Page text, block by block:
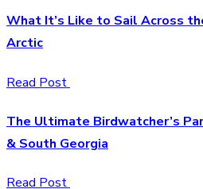
What It’s Like to Sail Across
Arctic
Read Post
The Ultimate Birdwatcher’s
& South Georgia
Read Post